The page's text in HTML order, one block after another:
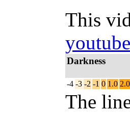
This
youtube
Darkness
-4 -3 -2 -1 0 1.0 2.0
The